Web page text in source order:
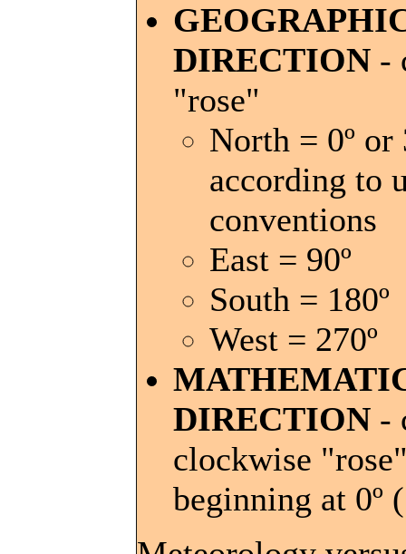
DIRECTION -
"rose"
North = 0º or
according to
conventions
East = 90º
South = 180º
West = 270º
DIRECTION -
clockwise
beginning at 0º